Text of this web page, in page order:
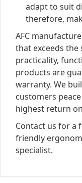
adapt to suit
therefore,
AFC
that exceeds
practicality,
products are
warranty. We
customers
highest return
Contact us for a
friendly
specialist.